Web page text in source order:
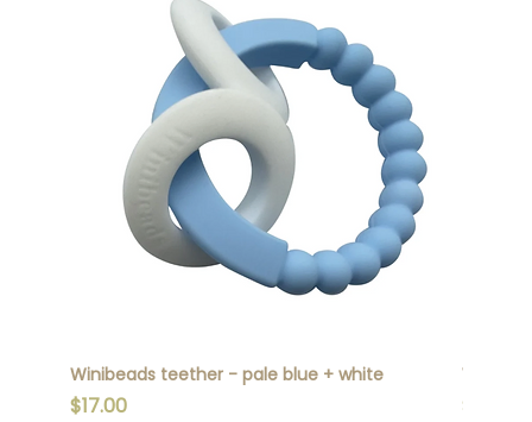
Winibeads teether - pale blue + white
Price
$17.00 Price
$17.00